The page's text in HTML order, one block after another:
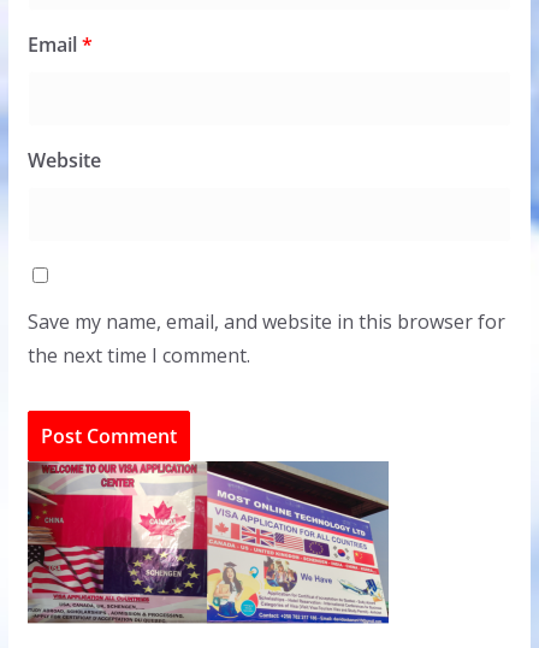
Email*
Website
Save my name, email, and website in this browser for
the next time I comment.